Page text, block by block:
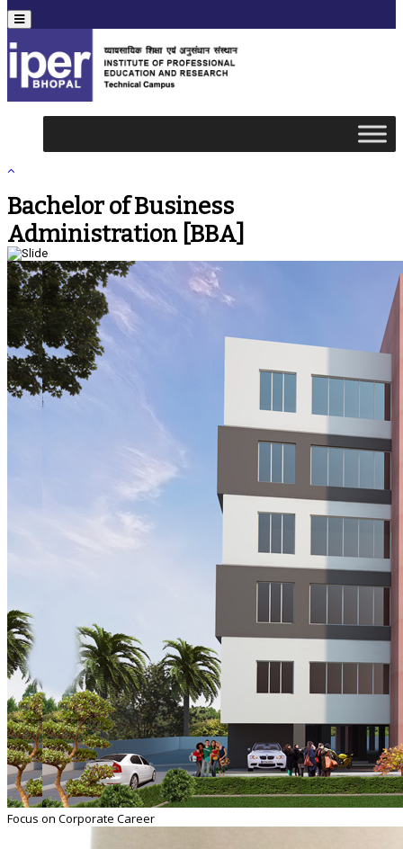
Menu
Bachelor of Business
Administration [BBA]
Focus on Corporate Career